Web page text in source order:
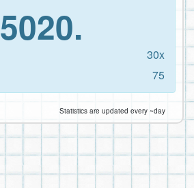
5020.
30x
75
Statistics are updated every ~day